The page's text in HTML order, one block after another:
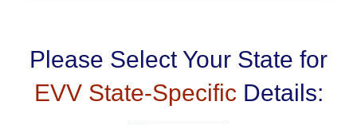
Please Select Your State for
EVV State-Specific Details: